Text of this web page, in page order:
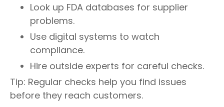
Look up FDA databases for supplier
problems.
Use digital systems to watch
compliance.
Hire outside experts for careful checks.
Tip: Regular checks help you find issues
before they reach customers.